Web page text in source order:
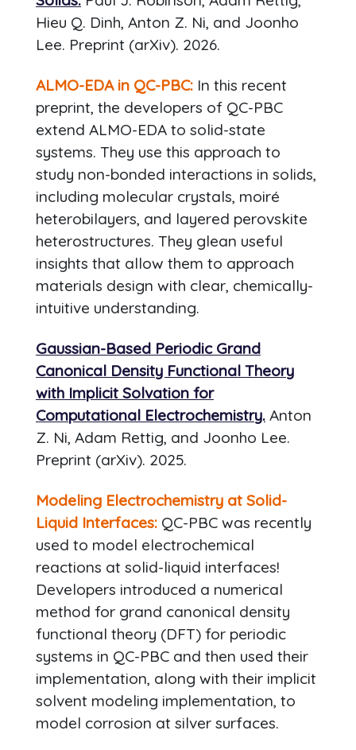
Hieu Q. Dinh, Anton Z. Ni, and Joonho
Lee. Preprint (arXiv). 2026.
ALMO-EDA in QC-PBC: In this recent
preprint, the developers of QC-PBC
extend ALMO-EDA to solid-state
systems. They use this approach to
study non-bonded interactions in solids,
including molecular crystals, moiré
heterobilayers, and layered perovskite
heterostructures. They glean useful
insights that allow them to approach
materials design with clear, chemically-
intuitive understanding.
Gaussian-Based Periodic Grand
Canonical Density Functional Theory
with Implicit Solvation for
Computational Electrochemistry. Anton
Z. Ni, Adam Rettig, and Joonho Lee.
Preprint (arXiv). 2025.
Modeling Electrochemistry at Solid-
Liquid Interfaces: QC-PBC was recently
used to model electrochemical
reactions at solid-liquid interfaces!
Developers introduced a numerical
method for grand canonical density
functional theory (DFT) for periodic
systems in QC-PBC and then used their
implementation, along with their implicit
solvent modeling implementation, to
model corrosion at silver surfaces.